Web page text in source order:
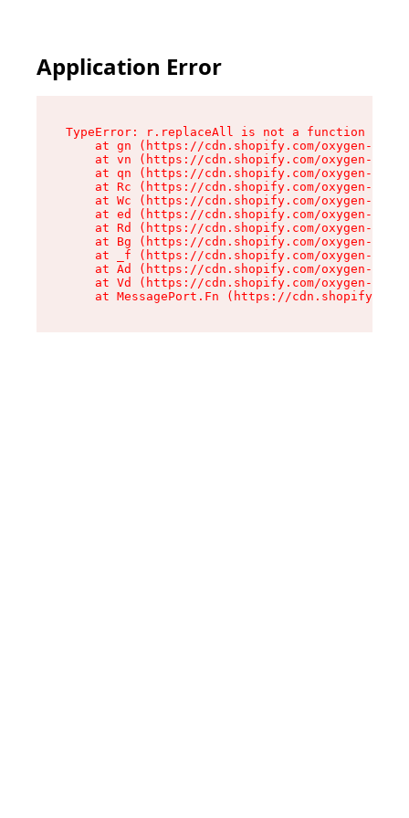
Application Error
TypeError: r.replaceAll is not a function
at gn (https://cdn.shopify.com/oxygen-v2/
at vn (https://cdn.shopify.com/oxygen-v2/
at qn (https://cdn.shopify.com/oxygen-v2/
at Rc (https://cdn.shopify.com/oxygen-v2/
at Wc (https://cdn.shopify.com/oxygen-v2/
at ed (https://cdn.shopify.com/oxygen-v2/
at Rd (https://cdn.shopify.com/oxygen-v2/
at Bg (https://cdn.shopify.com/oxygen-v2/
at _f (https://cdn.shopify.com/oxygen-v2/
at Ad (https://cdn.shopify.com/oxygen-v2/
at Vd (https://cdn.shopify.com/oxygen-v2/
at MessagePort.Fn (https://